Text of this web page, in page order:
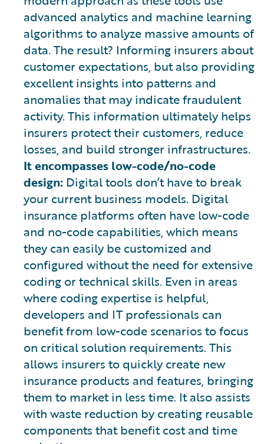
advanced analytics and machine learning
algorithms to analyze massive amounts of
data. The result? Informing insurers about
customer expectations, but also providing
excellent insights into patterns and
anomalies that may indicate fraudulent
activity. This information ultimately helps
insurers protect their customers, reduce
losses, and build stronger infrastructures.
It encompasses low-code/no-code
design: Digital tools don’t have to break
your current business models. Digital
insurance platforms often have low-code
and no-code capabilities, which means
they can easily be customized and
configured without the need for extensive
coding or technical skills. Even in areas
where coding expertise is helpful,
developers and IT professionals can
benefit from low-code scenarios to focus
on critical solution requirements. This
allows insurers to quickly create new
insurance products and features, bringing
them to market in less time. It also assists
with waste reduction by creating reusable
components that benefit cost and time